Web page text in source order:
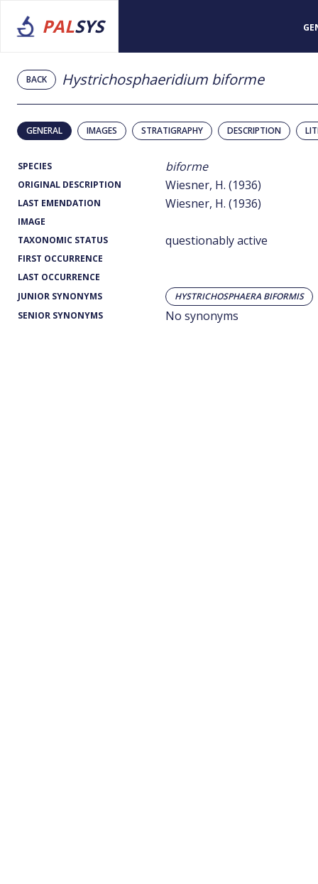
PALSYS
BACK Hystrichosphaeridium biforme
GENERAL IMAGES STRATIGRAPHY DESCRIPTION
SPECIES biforme
ORIGINAL DESCRIPTION Wiesner, H. (1936)
LAST EMENDATION Wiesner, H. (1936)
IMAGE
TAXONOMIC STATUS
questionably active
FIRST OCCURRENCE
LAST OCCURRENCE
JUNIOR SYNONYMS
HYSTRICHOSPHAERA BIFORMIS
SENIOR SYNONYMS
No synonyms